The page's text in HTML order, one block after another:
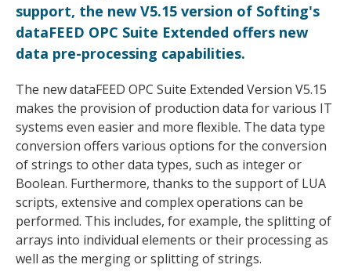
support, the new V5.15 version of Softing's
dataFEED OPC Suite Extended offers new
data pre-processing capabilities.
The new dataFEED OPC Suite Extended Version V5.15
makes the provision of production data for various IT
systems even easier and more flexible. The data type
conversion offers various options for the conversion
of strings to other data types, such as integer or
Boolean. Furthermore, thanks to the support of LUA
scripts, extensive and complex operations can be
performed. This includes, for example, the splitting of
arrays into individual elements or their processing as
well as the merging or splitting of strings.